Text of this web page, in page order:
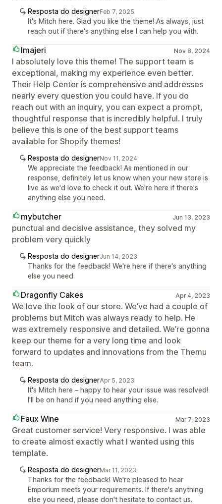
Resposta do designerFeb 7, 2025
It's Mitch here. Glad you like the theme! As always, just
reach out if there's anything else I can help you with.
Imajeri Nov 8, 2024
I absolutely love this theme! The support team is
exceptional, making my experience even better.
Their Help Center is comprehensive and addresses
nearly every question you could have. If you do
reach out with an inquiry, you can expect a prompt,
thoughtful response that is incredibly helpful. I truly
believe this is one of the best support teams
available for Shopify themes!
Resposta do designerNov 11, 2024
We appreciate the feedback! As mentioned in our
response, definitely let us know when your new store is
live as we'd love to check it out. We're here if there's
anything else you need.
mybutcher Jun 13, 2023
punctual and decisive assistance, they solved my
problem very quickly
Resposta do designerJun 14, 2023
Thanks for the feedback! We're here if there's anything
else you need.
Dragonfly Cakes Apr 4, 2023
We love the look of our store. We’ve had a couple of
problems but Mitch was always ready to help. He
was extremely responsive and detailed. We’re gonna
keep our theme for a very long time and look
forward to updates and innovations from the Themu
team.
Resposta do designerApr 5, 2023
It's Mitch here – happy to hear your issue was resolved!
I'll be on hand if you need anything else.
Faux Wine Mar 7, 2023
Great customer service! Very responsive. I was able
to create almost exactly what I wanted using this
template.
Resposta do designerMar 11, 2023
Thanks for the feedback! We're pleased to hear
Emporium meets your requirements. If there's anything
else you need, please don't hesitate to contact us.